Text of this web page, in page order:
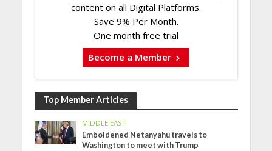
content on all Digital Platforms.
Save 9% Per Month.
One month free trial
Become a Member
Top Member Articles
MIDDLE EAST
Emboldened Netanyahu travels to
Washington to meet with Trump